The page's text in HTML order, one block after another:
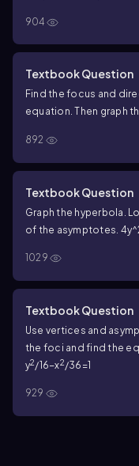
904
Textbook Question
Find the focus and
equation. Then graph
892
Textbook Question
Graph the hyperbola.
of the asymptotes.
1029
Textbook Question
Use vertices and
the foci and find the
y2/16−x2/36=1
929